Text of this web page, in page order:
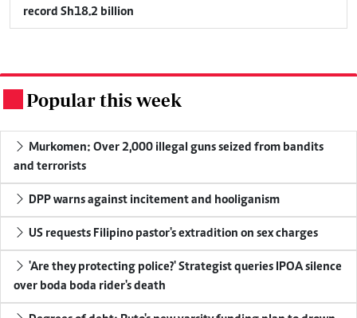
record Sh18.2 billion
Popular this week
Murkomen: Over 2,000 illegal guns seized from bandits
and terrorists
DPP warns against incitement and hooliganism
US requests Filipino pastor's extradition on sex charges
'Are they protecting police?' Strategist queries IPOA silence
over boda boda rider's death